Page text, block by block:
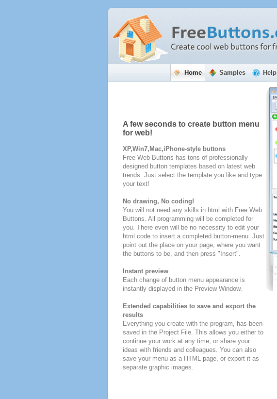
Home Samples Help
A few seconds to create button menu
for web!
XP,Win7,Mac,iPhone-style buttons
Free Web Buttons has tons of professionally
designed button templates based on latest web
trends. Just select the template you like and type
your text!
No drawing, No coding!
You will not need any skills in html with Free Web
Buttons. All programming will be completed for
you. There even will be no necessity to edit your
html code to insert a completed button-menu. Just
point out the place on your page, where you want
the buttons to be, and then press "Insert".
Instant preview
Each change of button menu appearance is
instantly displayed in the Preview Window.
Extended capabilities to save and export the
results
Everything you create with the program, has been
saved in the Project File. This allows you either to
continue your work at any time, or share your
ideas with friends and colleagues. You can also
save your menu as a HTML page, or export it as
separate graphic images.